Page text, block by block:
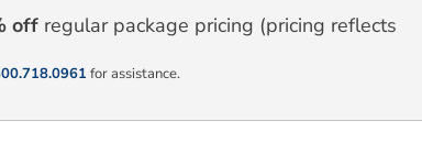
off regular package pricing (pricing reflects
for assistance.